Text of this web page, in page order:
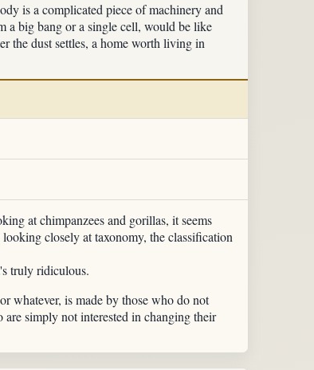
is a complicated piece of machinery and
a big bang or a single cell, would be like
the dust settles, a home worth living in
at chimpanzees and gorillas, it seems
closely at taxonomy, the classification
truly ridiculous.
whatever, is made by those who do not
are simply not interested in changing their